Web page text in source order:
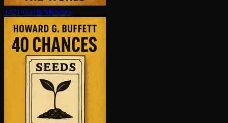
1421 Gavin Menzies